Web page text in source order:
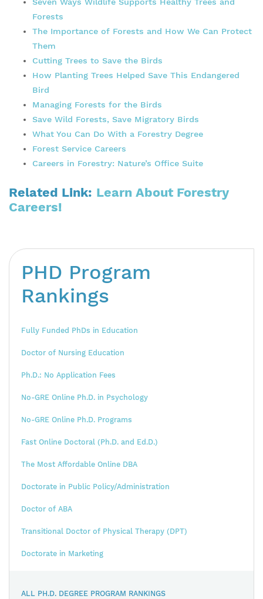
Forests
The Importance of Forests and How We Can Protect
Them
Cutting Trees to Save the Birds
How Planting Trees Helped Save This Endangered
Bird
Managing Forests for the Birds
Save Wild Forests, Save Migratory Birds
What You Can Do With a Forestry Degree
Forest Service Careers
Careers in Forestry: Nature’s Office Suite
Related Link: Learn About Forestry
Careers!
PHD Program
Rankings
Fully Funded PhDs in Education
Doctor of Nursing Education
Ph.D.: No Application Fees
No-GRE Online Ph.D. in Psychology
No-GRE Online Ph.D. Programs
Fast Online Doctoral (Ph.D. and Ed.D.)
The Most Affordable Online DBA
Doctorate in Public Policy/Administration
Doctor of ABA
Transitional Doctor of Physical Therapy (DPT)
Doctorate in Marketing
ALL PH.D. DEGREE PROGRAM RANKINGS